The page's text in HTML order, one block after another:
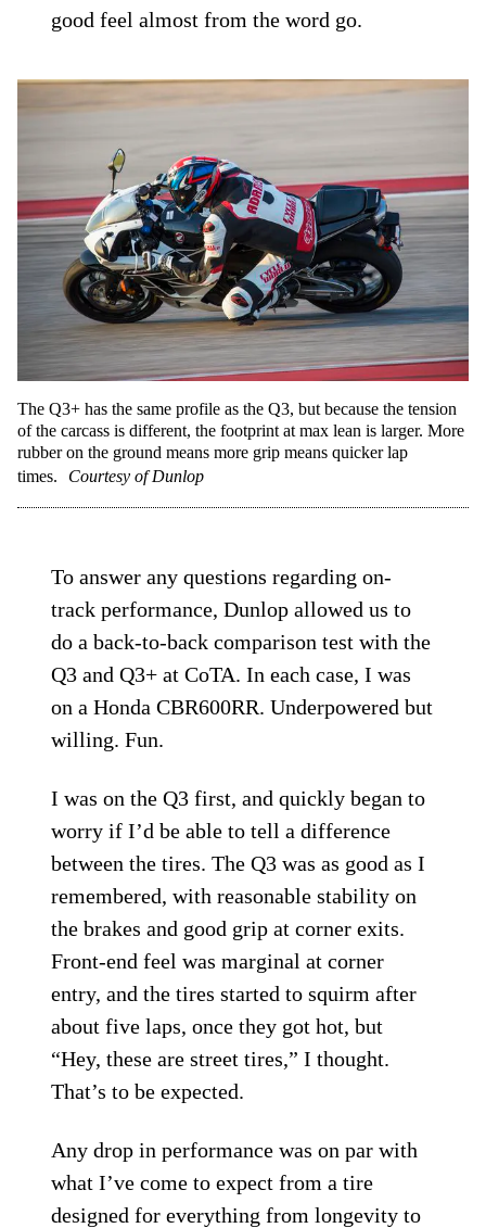
good feel almost from the word go.
The Q3+ has the same profile as the Q3, but because the tension
of the carcass is different, the footprint at max lean is larger. More
rubber on the ground means more grip means quicker lap
times.
Courtesy of Dunlop
To answer any questions regarding on-
track performance, Dunlop allowed us to
do a back-to-back comparison test with the
Q3 and Q3+ at CoTA. In each case, I was
on a Honda CBR600RR. Underpowered but
willing. Fun.
I was on the Q3 first, and quickly began to
worry if I’d be able to tell a difference
between the tires. The Q3 was as good as I
remembered, with reasonable stability on
the brakes and good grip at corner exits.
Front-end feel was marginal at corner
entry, and the tires started to squirm after
about five laps, once they got hot, but
“Hey, these are street tires,” I thought.
That’s to be expected.
Any drop in performance was on par with
what I’ve come to expect from a tire
designed for everything from longevity to